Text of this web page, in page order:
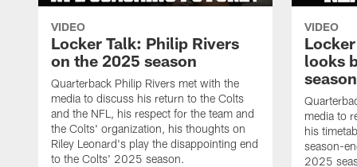
VIDEO
Locker Talk: Philip Rivers
on the 2025 season
Quarterback Philip Rivers met with the
media to discuss his return to the Colts
and the NFL, his respect for the team and
the Colts' organization, his thoughts on
Riley Leonard's play the disappointing end
to the Colts' 2025 season.
VIDEO
looks
season
media to
his
season-
2025